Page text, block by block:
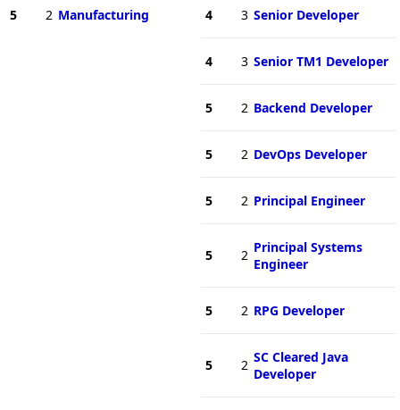
5 2 Manufacturing 4 3 Senior Developer
4 3 Senior TM1 Developer
5 2 Backend Developer
5 2 DevOps Developer
5 2 Principal Engineer
5 2 Principal Systems
Engineer
5 2 RPG Developer
5 2 SC Cleared Java
Developer